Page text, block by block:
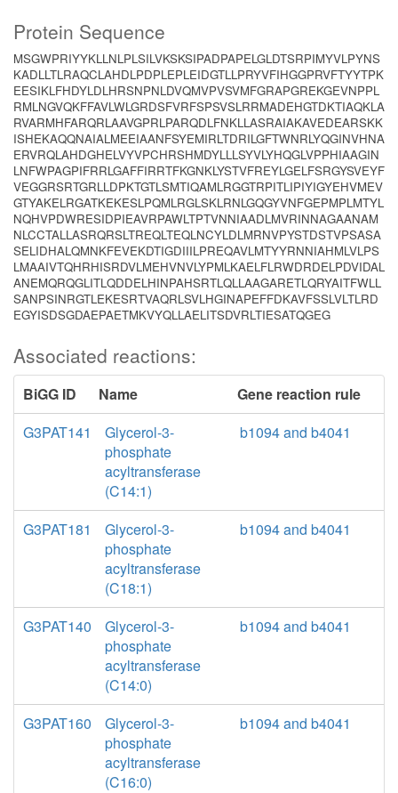
Protein Sequence
MSGWPRIYYKLLNLPLSILVKSKSIPADPAPELGLDTSRPIMYVLPYNS
KADLLTLRAQCLAHDLPDPLEPLEIDGTLLPRYVFIHGGPRVFTYYTPK
EESIKLFHDYLDLHRSNPNLDVQMVPVSVMFGRAPGREKGEVNPPL
RMLNGVQKFFAVLWLGRDSFVRFSPSVSLRRMADEHGTDKTIAQKLA
RVARMHFARQRLAAVGPRLPARQDLFNKLLASRAIAKAVEDEARSKK
ISHEKAQQNAIALMEEIAANFSYEMIRLTDRILGFTWNRLYQGINVHNA
ERVRQLAHDGHELVYVPCHRSHMDYLLLSYVLYHQGLVPPHIAAGIN
LNFWPAGPIFRRLGAFFIRRTFKGNKLYSTVFREYLGELFSRGYSVEYF
VEGGRSRTGRLLDPKTGTLSMTIQAMLRGGTRPITLIPIYIGYEHVMEV
GTYAKELRGATKEKESLPQMLRGLSKLRNLGQGYVNFGEPMPLMTYL
NQHVPDWRESIDPIEAVRPAWLTPTVNNIAADLMVRINNAGAANAM
NLCCTALLASRQRSLTREQLTEQLNCYLDLMRNVPYSTDSTVPSASA
SELIDHALQMNKFEVEKDTIGDIIILPREQAVLMTYYRNNIAHMLVLPS
LMAAIVTQHRHISRDVLMEHVNVLYPMLKAELFLRWDRDELPDVIDAL
ANEMQRQGLITLQDDELHINPAHSRTLQLLAAGARETLQRYAITFWLL
SANPSINRGTLEKESRTVAQRLSVLHGINAPEFFDKAVFSSLVLTLRD
EGYISDSGDAEPAETMKVYQLLAELITSDVRLTIESATQGEG
Associated reactions:
BiGG ID Name
Gene reaction rule
G3PAT141
Glycerol-3-
phosphate
acyltransferase
(C14:1)
b1094 and b4041
G3PAT181
Glycerol-3-
phosphate
acyltransferase
(C18:1)
b1094 and b4041
G3PAT140
Glycerol-3-
phosphate
acyltransferase
(C14:0)
b1094 and b4041
G3PAT160
Glycerol-3-
phosphate
acyltransferase
(C16:0)
b1094 and b4041